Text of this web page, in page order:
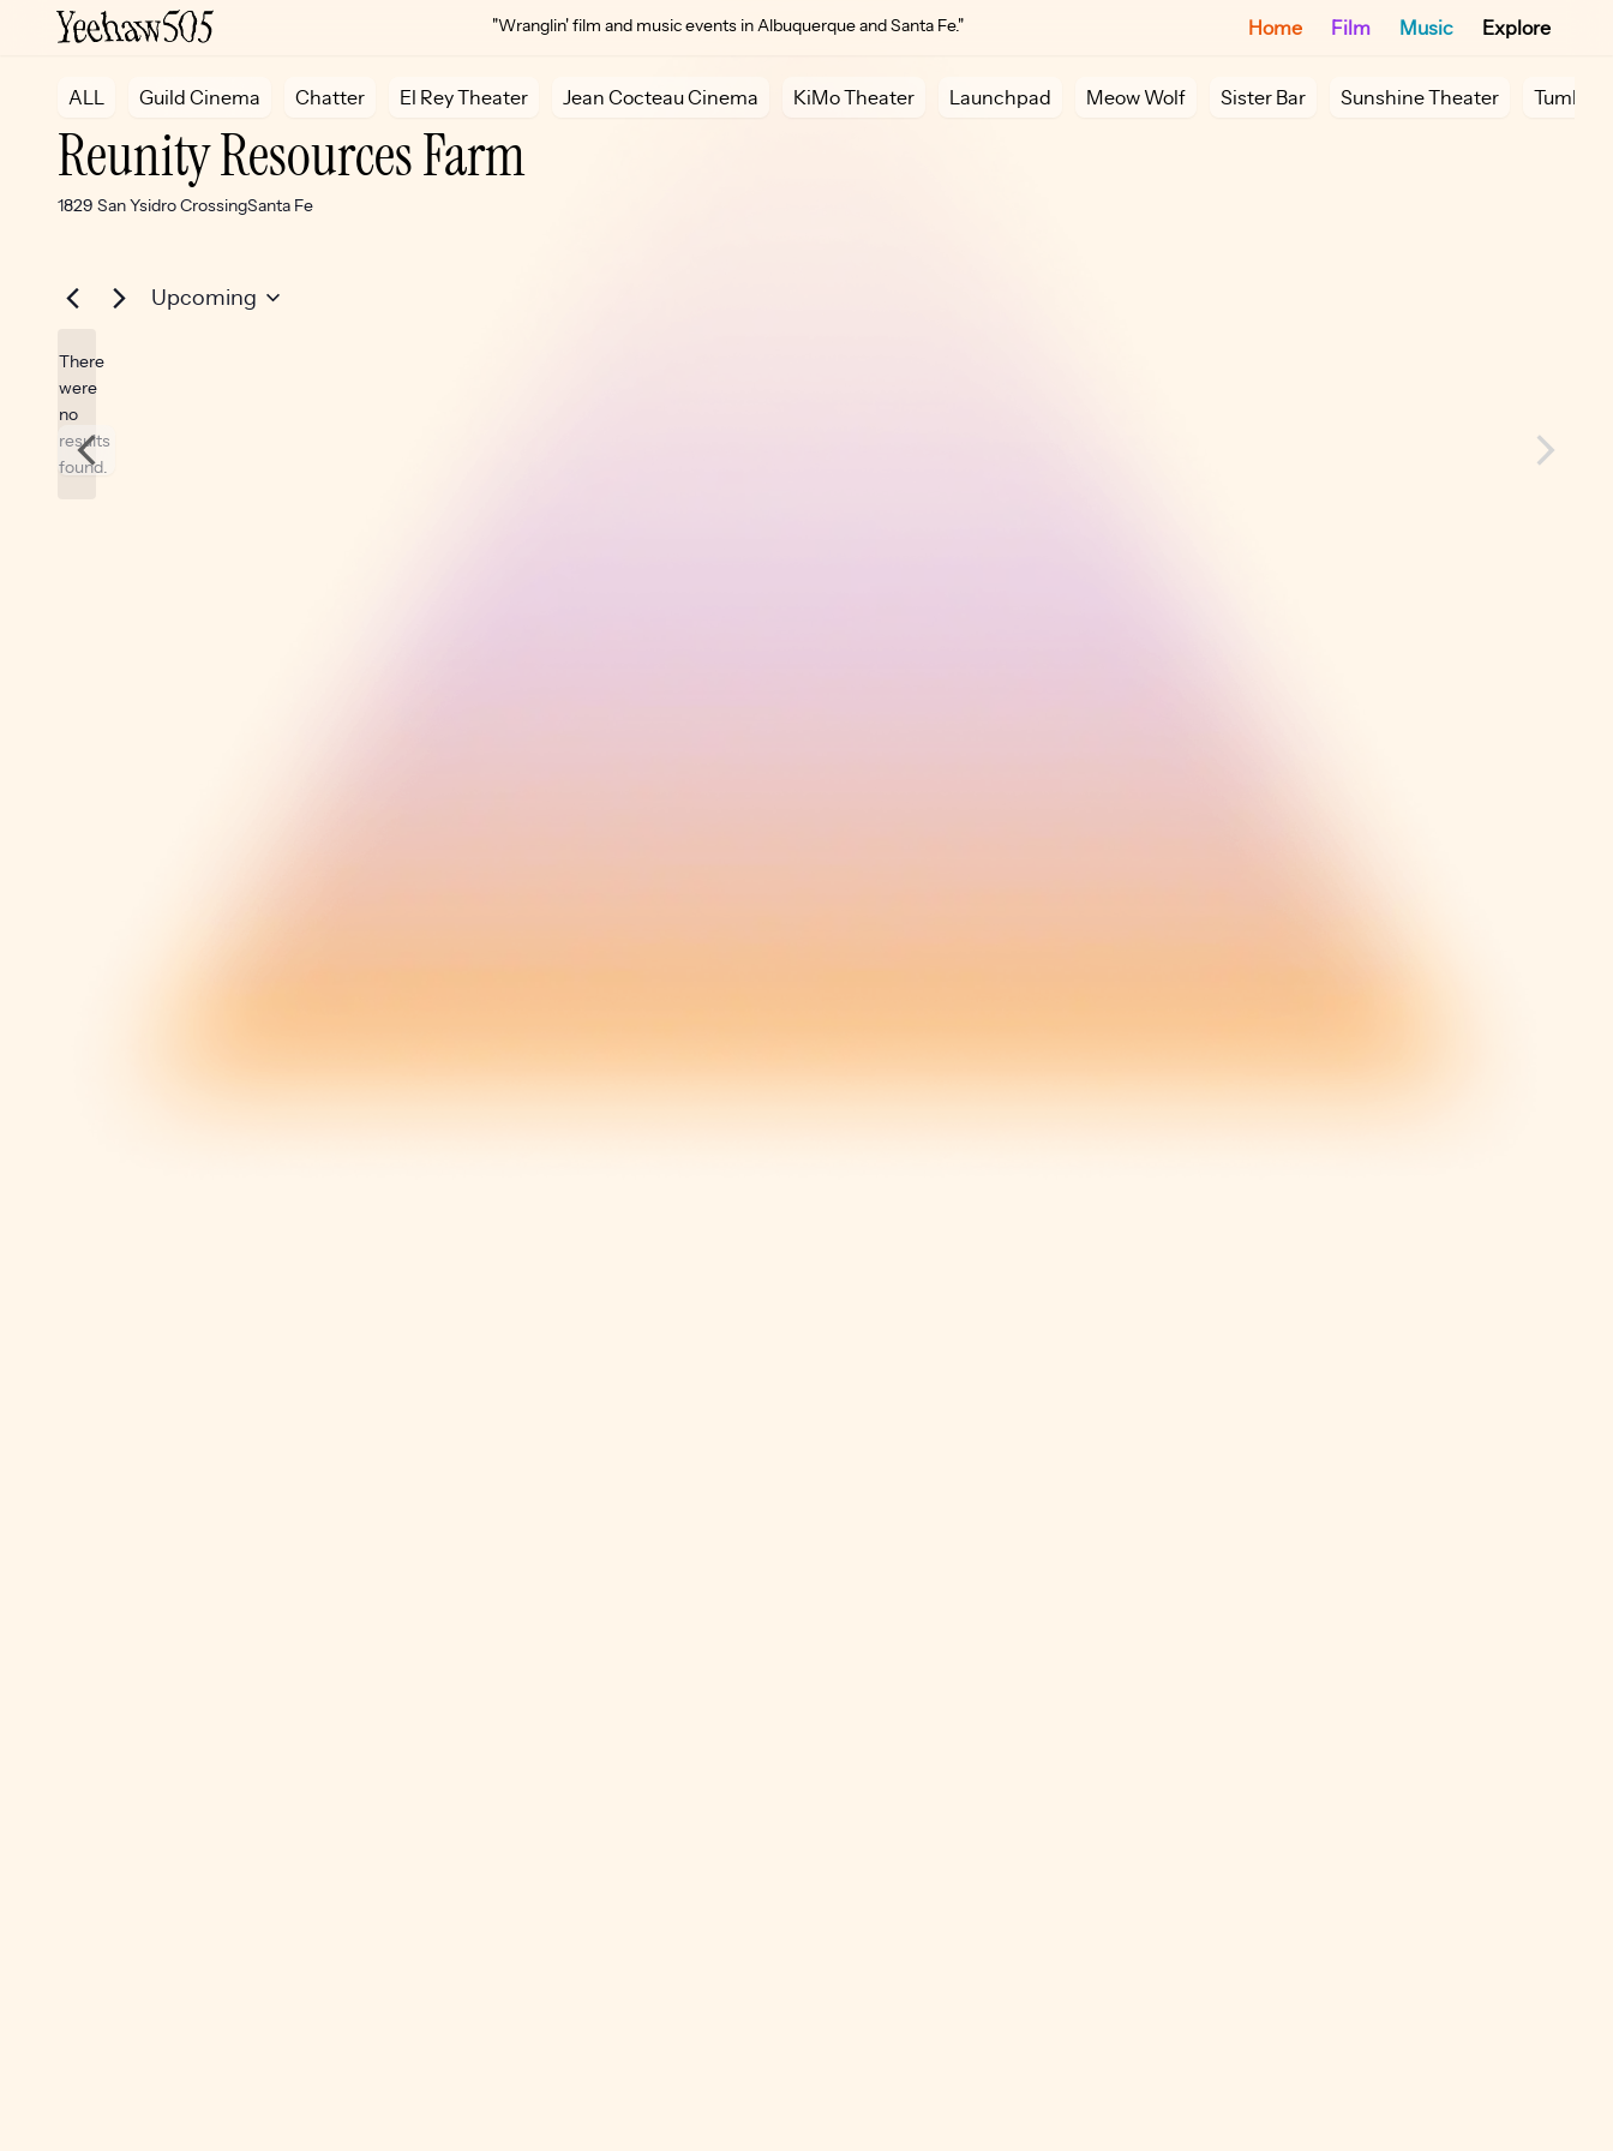
"Wranglin' film and music events in Albuquerque and Santa Fe." Home Film Music Explore
ALL Guild Cinema Chatter El Rey Theater Jean Cocteau Cinema KiMo Theater Launchpad Meow Wolf Sister Bar Sunshine Theater
Reunity Resources Farm
Address
1829 San Ysidro CrossingSanta Fe
Notice
There
were
no
results
found.
Upcoming